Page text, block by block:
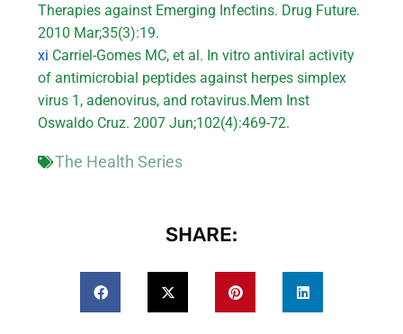
Therapies against Emerging Infectins. Drug Future.
2010 Mar;35(3):19.
xi Carriel-Gomes MC, et al. In vitro antiviral activity
of antimicrobial peptides against herpes simplex
virus 1, adenovirus, and rotavirus.Mem Inst
Oswaldo Cruz. 2007 Jun;102(4):469-72.
The Health Series
SHARE: